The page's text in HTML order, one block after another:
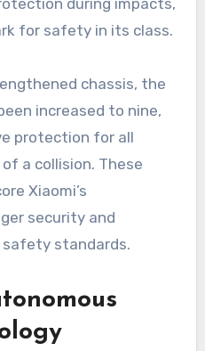
during impacts,
for safety in its class.
chassis, the
increased to nine,
protection for all
a collision. These
Xiaomi’s
security and
standards.